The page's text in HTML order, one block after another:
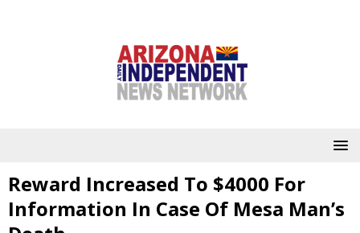
Reward Increased To $4000 For
Information In Case Of Mesa Man’s